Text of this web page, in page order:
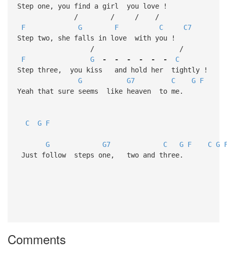
Step one, you find a girl you love !
/ / / /
F
G F C
C7
Step two, she falls in love with you !
/ /
F
G - - - - - -
C
Step three, you kiss and hold her tightly !
G
G7 C G F
Yeah that sure seems like heaven to me.
C G F
G G7 C G F C G
Just follow steps one, two and three.
Comments